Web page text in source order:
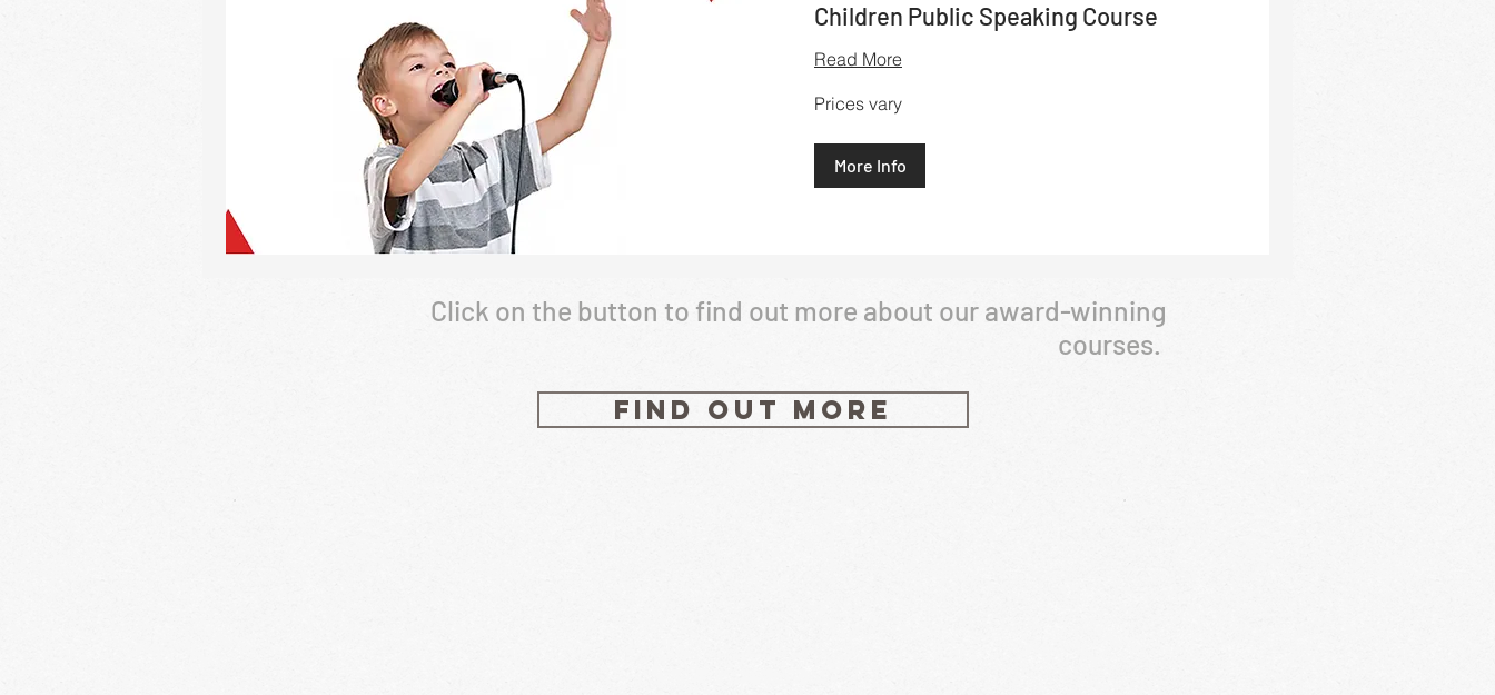
Children Public Speaking Course
Read More
vary
Prices vary
More Info
Click on the button to find out more about our award-winning
courses.
Find out more